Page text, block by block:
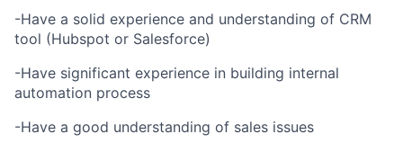
-Have a solid experience and understanding of CRM
tool (Hubspot or Salesforce)
-Have significant experience in building internal
automation process
-Have a good understanding of sales issues